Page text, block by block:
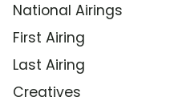
National Airings
First Airing
Last Airing
Creatives